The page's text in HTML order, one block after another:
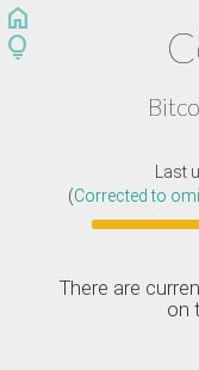
home
lightbulb
Last
(Corrected to
There are
on